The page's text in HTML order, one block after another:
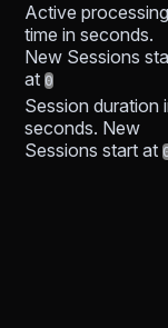
Active processing
time in seconds.
New Sessions
at 0
Session duration
seconds. New
Sessions start at